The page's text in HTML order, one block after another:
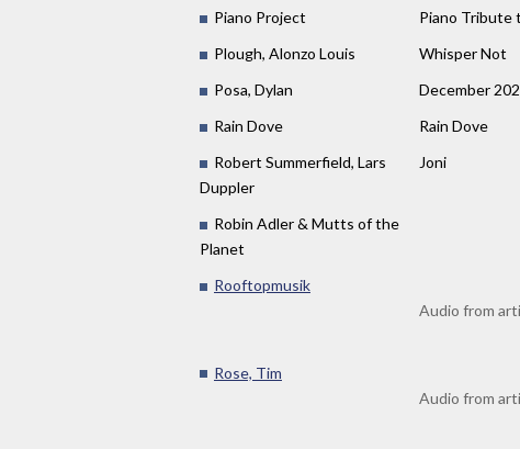
Piano Project
Piano Tribute
Plough, Alonzo Louis
Whisper Not
Posa, Dylan
December
Rain Dove
Rain Dove
Robert Summerfield, Lars
Duppler
Joni
Robin Adler & Mutts of the
Planet
Rooftopmusik
Audio from
Rose, Tim
Audio from